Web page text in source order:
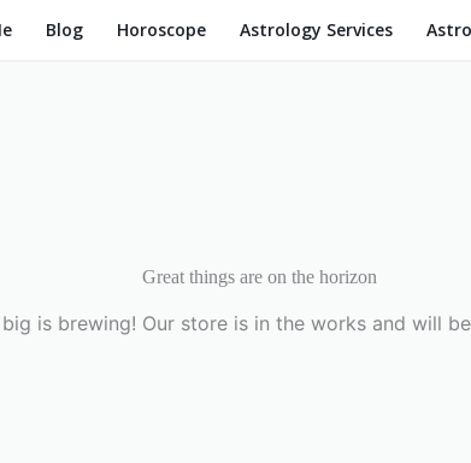
Blog Horoscope Astrology Services
Great things are on the horizon
is brewing! Our store is in the works and will